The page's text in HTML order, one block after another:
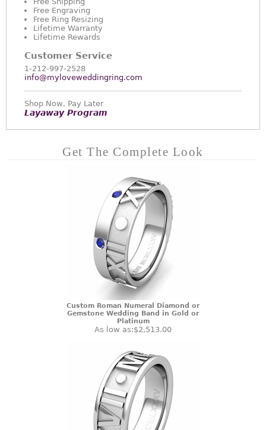
Free Engraving
Free Ring Resizing
Lifetime Warranty
Lifetime Rewards
Customer Service
1-212-997-2528
info@myloveweddingring.com
Shop Now, Pay Later
Layaway Program
Get The Complete Look
Custom Roman Numeral Diamond or
Gemstone Wedding Band in Gold or
Platinum
As low as:$2,513.00